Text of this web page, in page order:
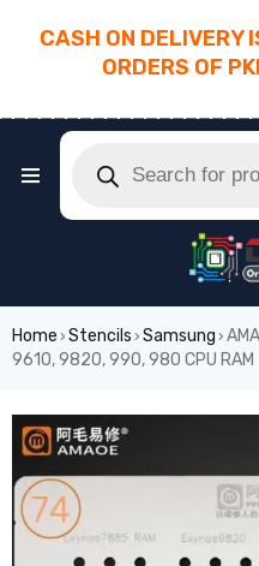
CASH ON DELIVERY
ORDERS OF
Home › Stencils › Samsung ›
9610, 9820, 990, 980 CPU RAM